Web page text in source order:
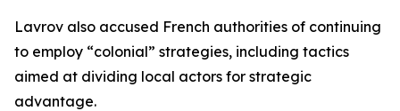
Lavrov also accused French authorities of continuing
to employ “colonial” strategies, including tactics
aimed at dividing local actors for strategic
advantage.